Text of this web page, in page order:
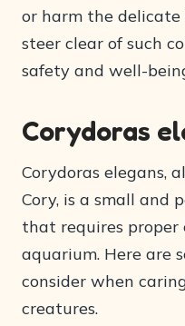
or harm the delicate
steer clear of such
safety and well-
Corydoras
Corydoras elegans,
Cory, is a small and
that requires
aquarium. Here are
consider when
creatures.